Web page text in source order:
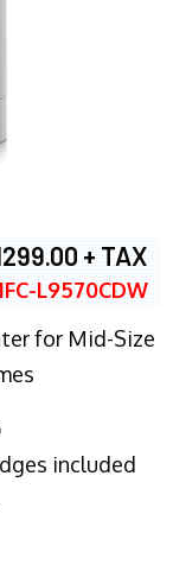
+ TAX
L9570CDW
for Mid-Size
included